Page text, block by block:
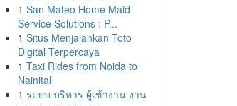
1 San Mateo Home Maid
Service Solutions : P...
1 Situs Menjalankan Toto
Digital Terpercaya
1 Taxi Rides from Noida to
Nainital
1 ระบบ บริหาร ผู้เข้างาน งาน